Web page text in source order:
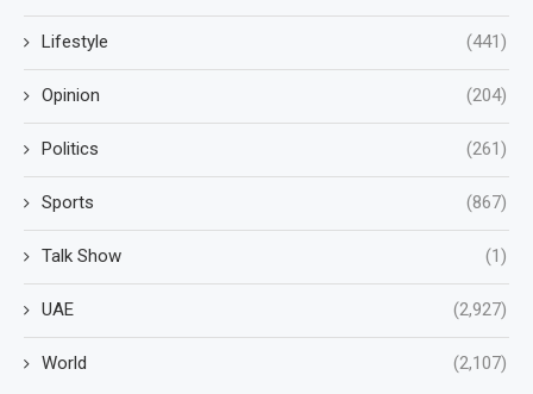
Lifestyle (441)
Opinion (204)
Politics (261)
Sports (867)
Talk Show (1)
UAE (2,927)
World (2,107)